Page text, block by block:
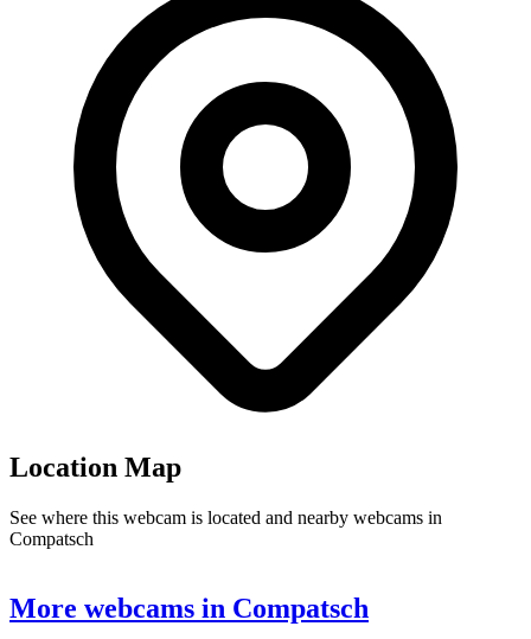
Location Map
See where this webcam is located and nearby webcams in
Compatsch
+
More webcams in Compatsch